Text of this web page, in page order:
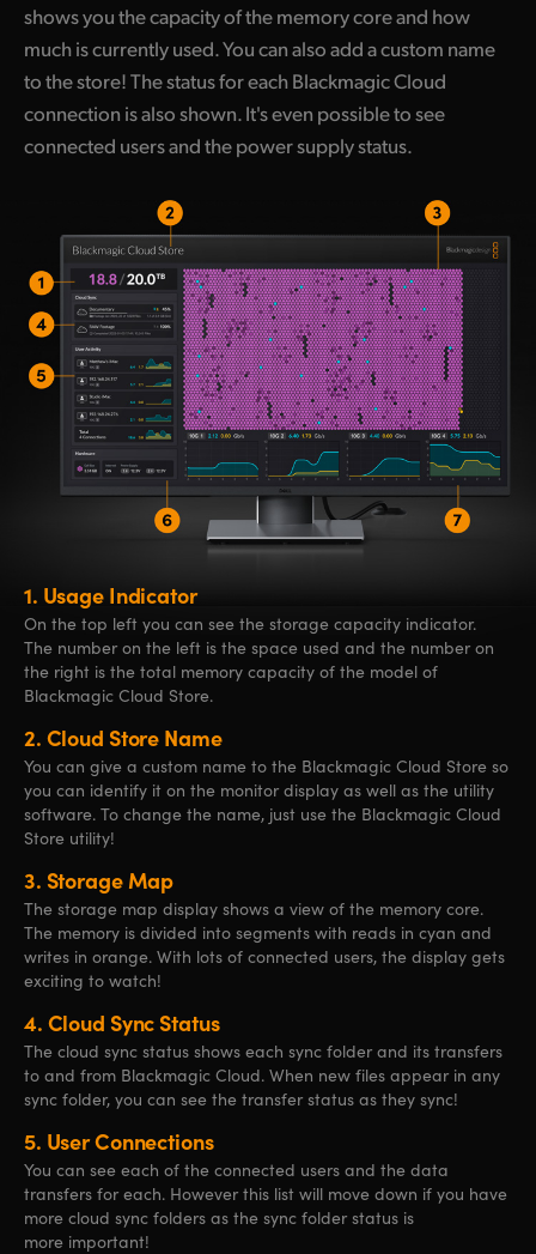
shows you the capacity of the memory core and how
much is currently used. You can also add a custom name
to the store! The status for each Blackmagic Cloud
connection is also shown. It's even possible to see
connected users and the power supply status.
1. Usage Indicator
On the top left you can see the storage capacity indicator.
The number on the left is the space used and the number on
the right is the total memory capacity of the model of
Blackmagic Cloud Store.
2. Cloud Store Name
You can give a custom name to the Blackmagic Cloud Store so
you can identify it on the monitor display as well as the utility
software. To change the name, just use the Blackmagic Cloud
Store utility!
3. Storage Map
The storage map display shows a view of the memory core.
The memory is divided into segments with reads in cyan and
writes in orange. With lots of connected users, the display gets
exciting to watch!
4. Cloud Sync Status
The cloud sync status shows each sync folder and its transfers
to and from Blackmagic Cloud. When new files appear in any
sync folder, you can see the transfer status as they sync!
5. User Connections
You can see each of the connected users and the data
transfers for each. However this list will move down if you have
more cloud sync folders as the sync folder status is
more important!